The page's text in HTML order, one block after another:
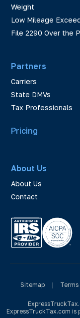
Weight
Low Mileage
File 2290 Over the
Partners
Carriers
State DMVs
Tax Professionals
Pricing
About Us
About Us
Contact
Sitemap |
ExpressTruckTax.com is